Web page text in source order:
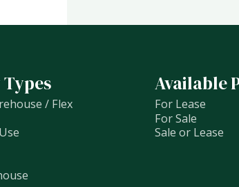
/ Flex
Available
For Lease
For Sale
Sale or Lease